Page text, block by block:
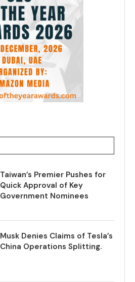
Taiwan’s Premier Pushes for
Quick Approval of Key
Government Nominees
Musk Denies Claims of Tesla’s
China Operations Splitting.